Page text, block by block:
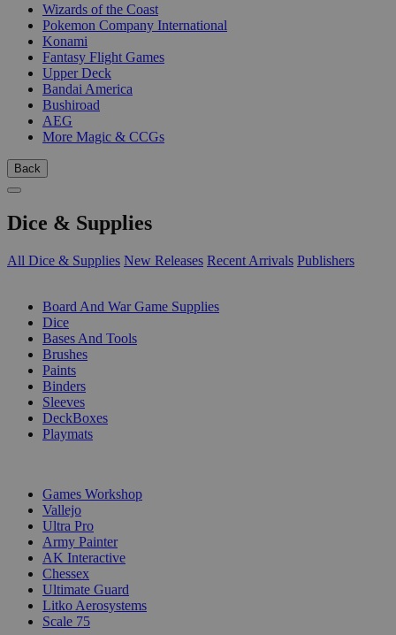
Wizards of the Coast
Pokemon Company International
Konami
Fantasy Flight Games
Upper Deck
Bandai America
Bushiroad
AEG
More Magic & CCGs
Back
Dice & Supplies
All Dice & Supplies New Releases Recent Arrivals Publishers
Board And War Game Supplies
Dice
Bases And Tools
Brushes
Paints
Binders
Sleeves
DeckBoxes
Playmats
Games Workshop
Vallejo
Ultra Pro
Army Painter
AK Interactive
Chessex
Ultimate Guard
Litko Aerosystems
Scale 75